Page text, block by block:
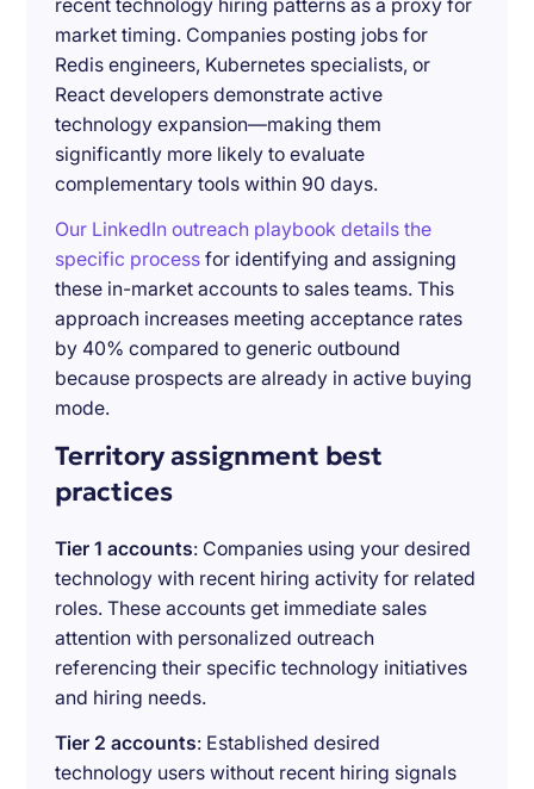
recent technology hiring patterns as a proxy for
market timing. Companies posting jobs for
Redis engineers, Kubernetes specialists, or
React developers demonstrate active
technology expansion—making them
significantly more likely to evaluate
complementary tools within 90 days.
Our LinkedIn outreach playbook details the
specific process for identifying and assigning
these in-market accounts to sales teams. This
approach increases meeting acceptance rates
by 40% compared to generic outbound
because prospects are already in active buying
mode.
Territory assignment best
practices
Tier 1 accounts: Companies using your desired
technology with recent hiring activity for related
roles. These accounts get immediate sales
attention with personalized outreach
referencing their specific technology initiatives
and hiring needs.
Tier 2 accounts: Established desired
technology users without recent hiring signals